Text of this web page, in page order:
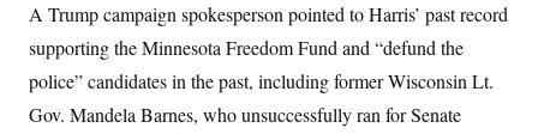
A Trump campaign spokesperson pointed to Harris’ past record
supporting the Minnesota Freedom Fund and “defund the
police” candidates in the past, including former Wisconsin Lt.
Gov. Mandela Barnes, who unsuccessfully ran for Senate